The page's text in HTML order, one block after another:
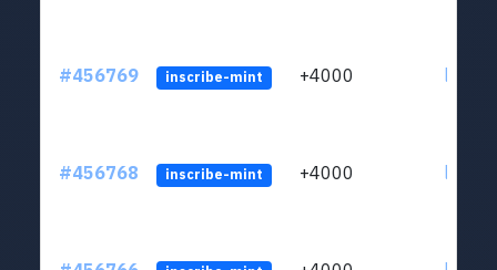
#456769 inscribe-mint +4000
#456768 inscribe-mint +4000